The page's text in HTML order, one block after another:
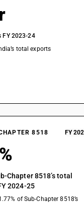
FY 2023-24
total exports
8518 FY
Chapter 8518’s total
2024-25
of Sub-Chapter 8518’s